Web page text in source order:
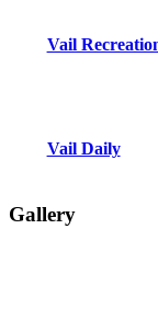
Vail
Vail Daily
Gallery